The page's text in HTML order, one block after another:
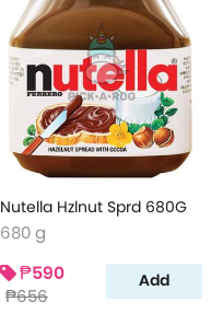
Nutella Hzlnut Sprd 680G
680 g
₱590
₱656
Add